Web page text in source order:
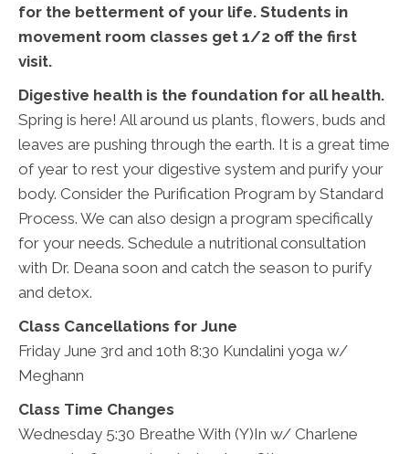
for the betterment of your life. Students in
movement room classes get 1/2 off the first
visit.
Digestive health is the foundation for all health.
Spring is here! All around us plants, flowers, buds and
leaves are pushing through the earth. It is a great time
of year to rest your digestive system and purify your
body. Consider the Purification Program by Standard
Process. We can also design a program specifically
for your needs. Schedule a nutritional consultation
with Dr. Deana soon and catch the season to purify
and detox.
Class Cancellations for June
Friday June 3rd and 10th 8:30 Kundalini yoga w/
Meghann
Class Time Changes
Wednesday 5:30 Breathe With (Y)In w/ Charlene